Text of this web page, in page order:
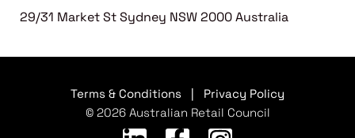
29/31 Market St Sydney NSW 2000 Australia
Terms & Conditions
Privacy Policy
© 2026 Australian Retail Council